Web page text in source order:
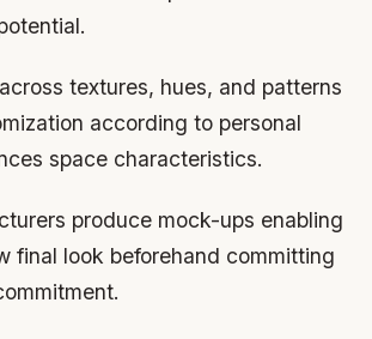
textures, hues, and patterns
according to personal
space characteristics.
produce mock-ups enabling
final look beforehand committing